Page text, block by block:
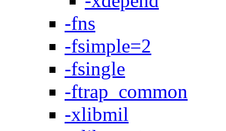
-fns
-fsimple=2
-fsingle
-ftrap_common
-xlibmil